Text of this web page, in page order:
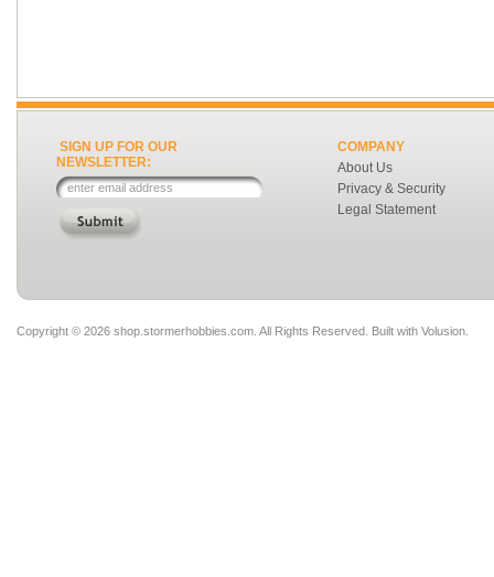
SIGN UP FOR OUR
NEWSLETTER:
COMPANY
About Us
Privacy & Security
Legal Statement
Copyright © 2026 shop.stormerhobbies.com. All Rights Reserved. Built with Volusion